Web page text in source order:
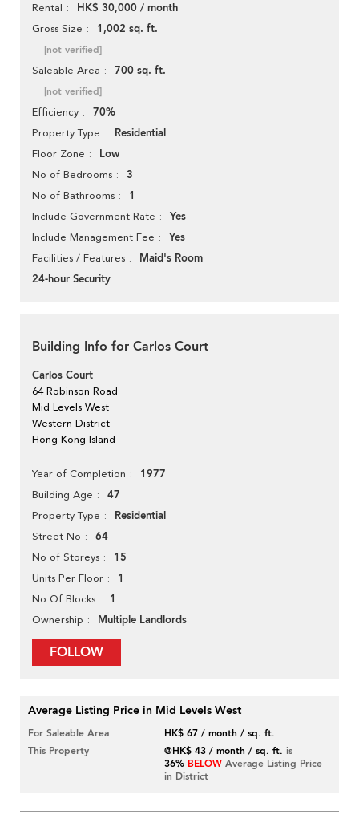
Rental HK$ 30,000 / month
Gross Size 1,002 sq. ft.
[not verified]
Saleable Area 700 sq. ft.
[not verified]
Efficiency 70%
Property Type Residential
Floor Zone Low
No of Bedrooms 3
No of Bathrooms 1
Include Government Rate Yes
Include Management Fee Yes
Facilities / Features
Maid's Room
24-hour Security
Building Info for Carlos Court
Carlos Court
64 Robinson Road
Mid Levels West
Western District
Hong Kong Island
Year of Completion 1977
Building Age 47
Property Type Residential
Street No 64
No of Storeys 15
Units Per Floor 1
No Of Blocks 1
Ownership Multiple Landlords
FOLLOW
Average Listing Price in Mid Levels West
For Saleable Area
HK$ 67 / month / sq. ft.
This Property
@HK$ 43 / month / sq. ft. is
36% BELOW Average Listing Price
in District